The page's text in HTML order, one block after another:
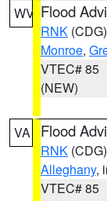
WV Flood
RNK (CDG)
Monroe,
VTEC# 85
(NEW)
VA Flood
RNK (CDG)
Alleghany,
VTEC# 85